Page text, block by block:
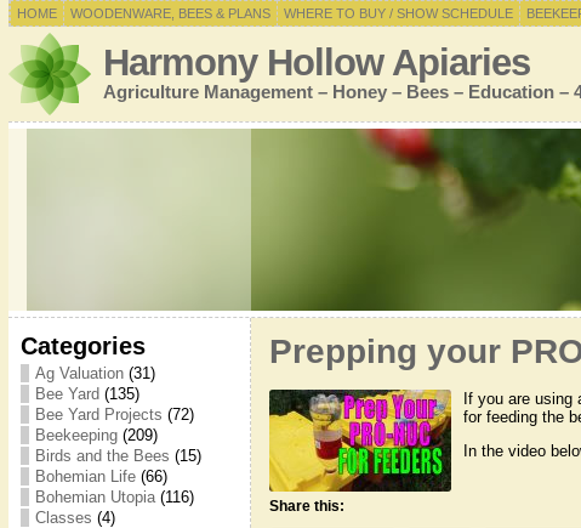
HOME WOODENWARE, BEES & PLANS WHERE TO BUY / SHOW SCHEDULE
Harmony Hollow Apiaries
Agriculture Management – Honey – Bees – Education –
Categories
Ag Valuation(31)
Bee Yard (135)
Bee Yard Projects (72)
Beekeeping(209)
Birds and the Bees (15)
Bohemian Life(66)
Bohemian Utopia(116)
Classes (4)
Prepping your
If you are
for feeding the
In the video
Share this: